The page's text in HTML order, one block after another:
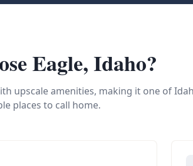
Eagle, Idaho?
upscale amenities, making it one of
places to call home.